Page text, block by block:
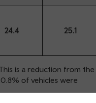
24.4 25.1
is a reduction from the
of vehicles were